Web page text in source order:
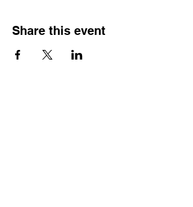
Share this event